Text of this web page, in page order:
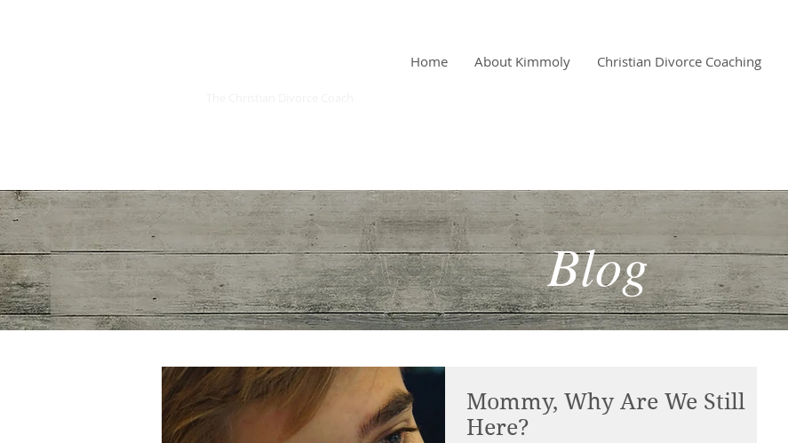
Home About Kimmoly Christian Divorce Coaching
Blog
Mommy, Why Are We Still
Here?